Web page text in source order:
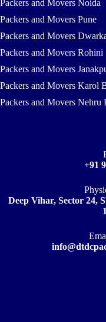
Packers and Movers Noida
Packers and Movers Pune
Packers and Movers
Packers and Movers Rohini
Packers and Movers
Packers and Movers Karol
Packers and Movers Nehru
+91
Deep Vihar, Sector 24,